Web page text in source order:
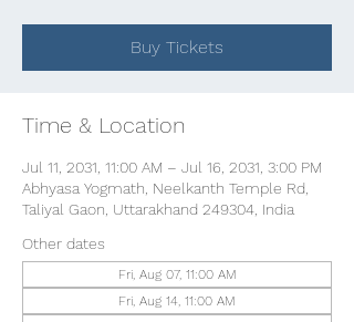
Buy Tickets
Time & Location
Jul 11, 2031, 11:00 AM – Jul 16, 2031, 3:00 PM
Abhyasa Yogmath, Neelkanth Temple Rd,
Taliyal Gaon, Uttarakhand 249304, India
Other dates
Fri, Aug 07, 11:00 AM
Fri, Aug 14, 11:00 AM